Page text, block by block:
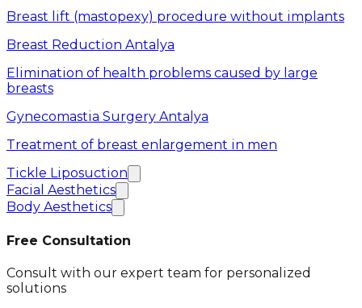
Breast lift (mastopexy) procedure without implants
Breast Reduction Antalya
Elimination of health problems caused by large
breasts
Gynecomastia Surgery Antalya
Treatment of breast enlargement in men
Tickle Liposuction
Facial Aesthetics
Body Aesthetics
Free Consultation
Consult with our expert team for personalized
solutions